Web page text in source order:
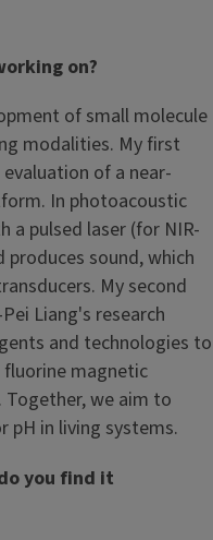
on?
of small molecule
modalities. My first
of a near-
In photoacoustic
a pulsed laser (for NIR-
produces sound, which
My second
Liang's research
and technologies to
magnetic
Together, we aim to
pH in living systems.
you find it